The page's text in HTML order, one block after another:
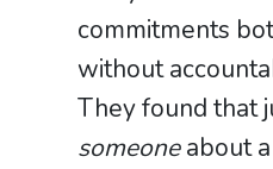
commitments
without
They found that
someoneabout